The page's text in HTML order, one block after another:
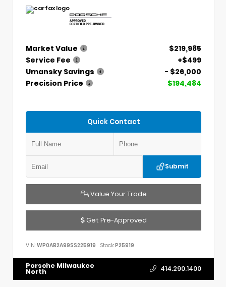
Market Value
$219,985
Service Fee
+$499
Umansky Savings
- $26,000
Precision Price
$194,484
Quick Contact
Submit
Value Your Trade
Get Pre-Approved
VIN: WP0AB2A99SS225919 Stock:P25919
Porsche Milwaukee
North 414.290.1400